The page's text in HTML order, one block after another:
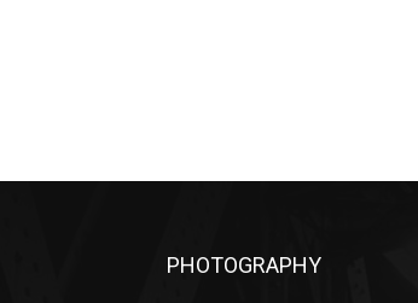
PHOTOGRAPHY